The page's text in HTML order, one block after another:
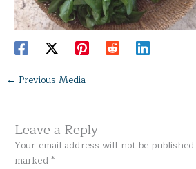
← Previous Media
Leave a Reply
Your email address will not be published.
marked*